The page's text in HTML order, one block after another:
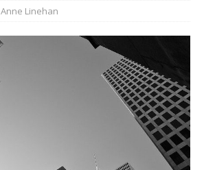
Anne Linehan